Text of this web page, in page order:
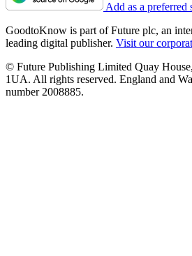
Add as a preferred
GoodtoKnow is part of Future plc, an
leading digital publisher. Visit our
© Future Publishing Limited Quay
1UA. All rights reserved. England and
number 2008885.